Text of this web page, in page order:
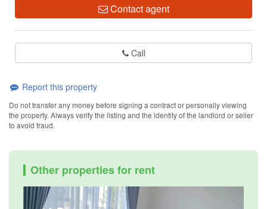
Contact agent
Call
Report this property
Do not transfer any money before signing a contract or personally viewing
the property. Always verify the listing and the identity of the landlord or seller
to avoid fraud.
Other properties for rent